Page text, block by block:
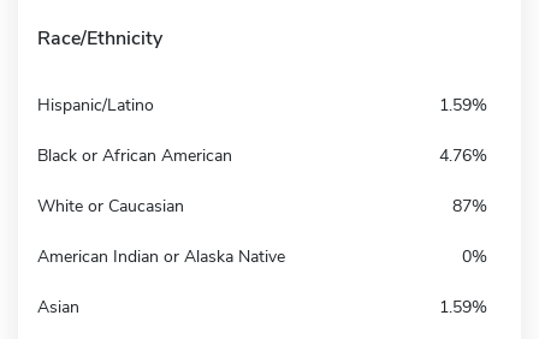
Race/Ethnicity
Hispanic/Latino 1.59%
Black or African American 4.76%
White or Caucasian 87%
American Indian or Alaska Native 0%
Asian 1.59%